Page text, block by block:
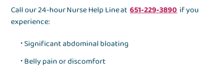
Call our 24-hour Nurse Help Line at651-229-3890if you
experience:
Significant abdominal bloating
Belly pain or discomfort